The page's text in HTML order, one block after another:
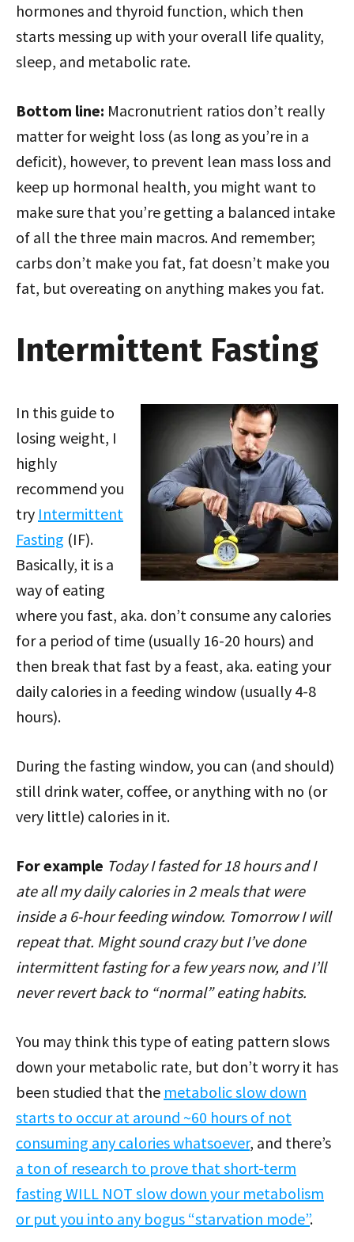
hormones and thyroid function, which then
starts messing up with your overall life quality,
sleep, and metabolic rate.
Bottom line: Macronutrient ratios don’t really
matter for weight loss (as long as you’re in a
deficit), however, to prevent lean mass loss and
keep up hormonal health, you might want to
make sure that you’re getting a balanced intake
of all the three main macros. And remember;
carbs don’t make you fat, fat doesn’t make you
fat, but overeating on anything makes you fat.
Intermittent Fasting
In this guide to
losing weight, I
highly
recommend you
try Intermittent
Fasting (IF).
Basically, it is a
way of eating
where you fast, aka. don’t consume any calories
for a period of time (usually 16-20 hours) and
then break that fast by a feast, aka. eating your
daily calories in a feeding window (usually 4-8
hours).
During the fasting window, you can (and should)
still drink water, coffee, or anything with no (or
very little) calories in it.
For example Today I fasted for 18 hours and I
ate all my daily calories in 2 meals that were
inside a 6-hour feeding window. Tomorrow I will
repeat that. Might sound crazy but I’ve done
intermittent fasting for a few years now, and I’ll
never revert back to “normal” eating habits.
You may think this type of eating pattern slows
down your metabolic rate, but don’t worry it has
been studied that the metabolic slow down
starts to occur at around ~60 hours of not
consuming any calories whatsoever, and there’s
a ton of research to prove that short-term
fasting WILL NOT slow down your metabolism
or put you into any bogus “starvation mode”.